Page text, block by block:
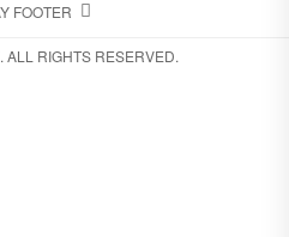
FOOTER
RIGHTS RESERVED.